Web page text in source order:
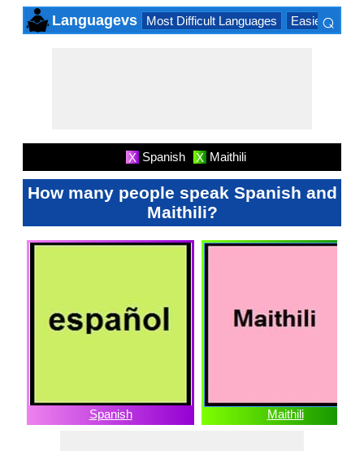
Languagevs Most Difficult Languages Easiest
⌕
X Spanish X Maithili
How many people speak Spanish and
Maithili?
Spanish Maithili